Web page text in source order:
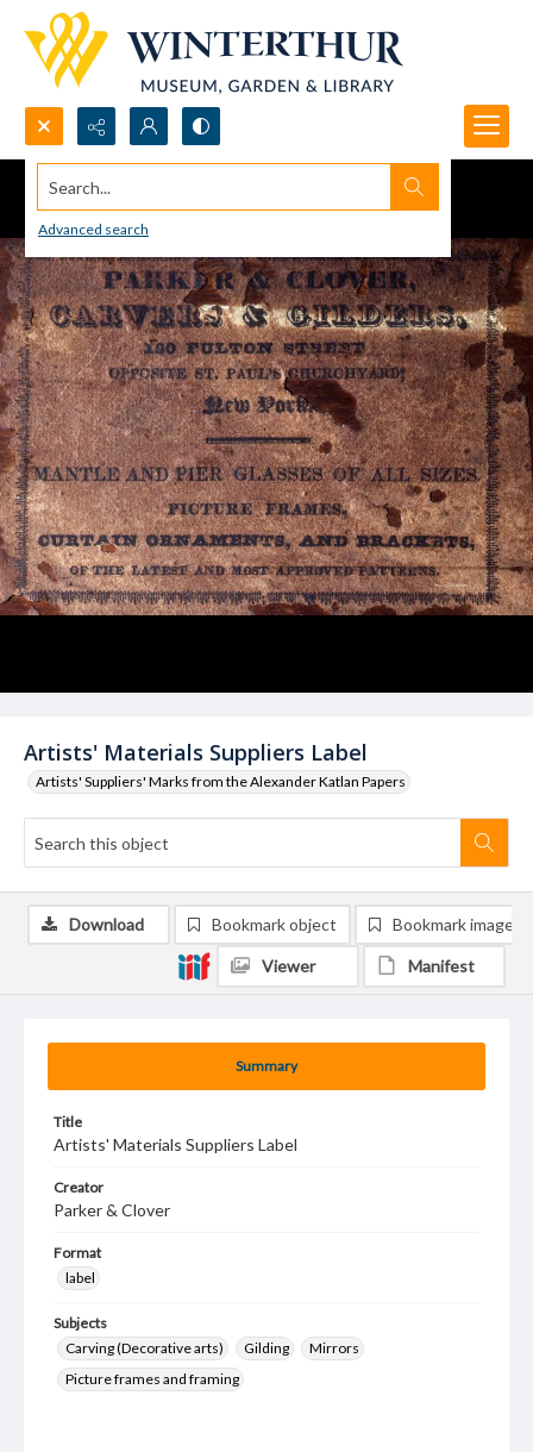
Search...
Advanced search
Artists' Materials Suppliers Label
Artists' Suppliers' Marks from the Alexander Katlan Papers
Summary
Title
Artists' Materials Suppliers Label
Creator
Parker & Clover
Format
label
Subjects
Carving (Decorative arts)
Gilding
Mirrors
Picture frames and framing
Download Bookmark object Bookmark image
Viewer Manifest